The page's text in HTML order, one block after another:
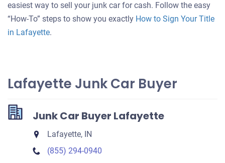
car
easiest way to sell your junk car for cash. Follow the easy
“How-To” steps to show you exactly How to Sign Your Title
in Lafayette.
Lafayette Junk Car Buyer
Junk Car Buyer Lafayette
Lafayette, IN
(855) 294-0940